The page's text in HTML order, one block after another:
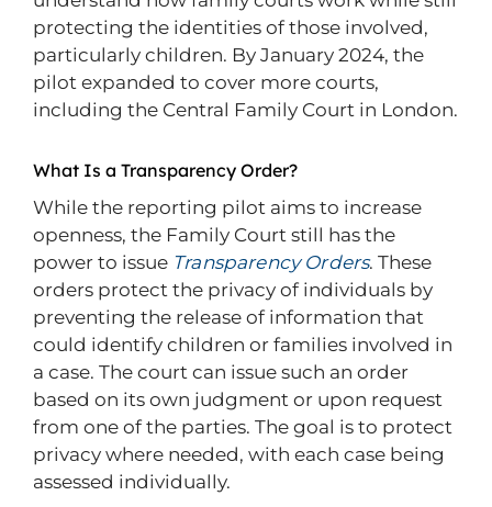
protecting the identities of those involved,
particularly children. By January 2024, the
pilot expanded to cover more courts,
including the Central Family Court in London.
What Is a Transparency Order?
While the reporting pilot aims to increase
openness, the Family Court still has the
power to issue Transparency Orders. These
orders protect the privacy of individuals by
preventing the release of information that
could identify children or families involved in
a case. The court can issue such an order
based on its own judgment or upon request
from one of the parties. The goal is to protect
privacy where needed, with each case being
assessed individually.